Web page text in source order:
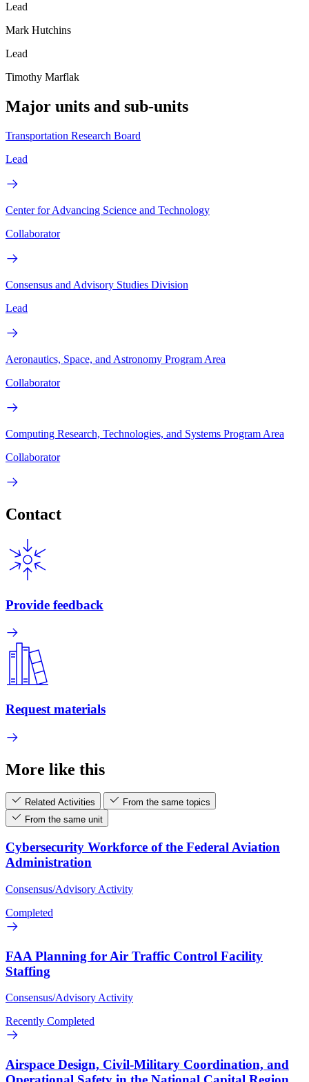
Lead
Mark Hutchins
Lead
Timothy Marflak
Major units and sub-units
Transportation Research Board
Lead
Center for Advancing Science and Technology
Collaborator
Consensus and Advisory Studies Division
Lead
Aeronautics, Space, and Astronomy Program Area
Collaborator
Computing Research, Technologies, and Systems Program Area
Collaborator
Contact
Provide feedback
Request materials
More like this
Related Activities
From the same topics
From the same unit
Cybersecurity Workforce of the Federal Aviation
Administration
Consensus/Advisory Activity
Completed
FAA Planning for Air Traffic Control Facility
Staffing
Consensus/Advisory Activity
Recently Completed
Airspace Design, Civil-Military Coordination, and